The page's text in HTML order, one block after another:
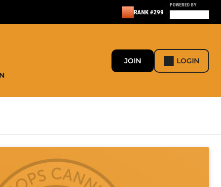
RANK #299
POWERED BY
JOIN LOGIN